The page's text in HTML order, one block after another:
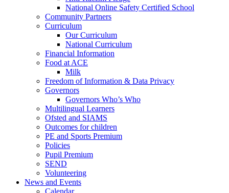
National Online Safety Certified School
Community Partners
Curriculum
Our Curriculum
National Curriculum
Financial Information
Food at ACE
Milk
Freedom of Information & Data Privacy
Governors
Governors Who’s Who
Multilingual Learners
Ofsted and SIAMS
Outcomes for children
PE and Sports Premium
Policies
Pupil Premium
SEND
Volunteering
News and Events
Calendar